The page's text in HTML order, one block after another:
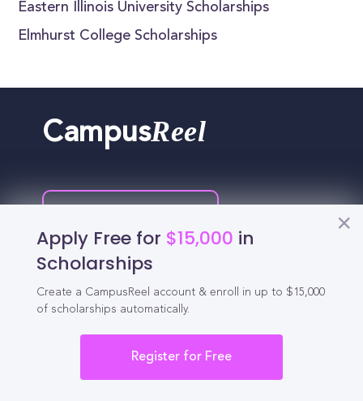
Eastern Illinois University Scholarships
Elmhurst College Scholarships
Apply Free for $15,000 in
Scholarships
Create a CampusReel account & enroll in up to $15,000
of scholarships automatically.
Register for Free
CampusReel
Tools for Students
California Scholarships
Chances Calculator